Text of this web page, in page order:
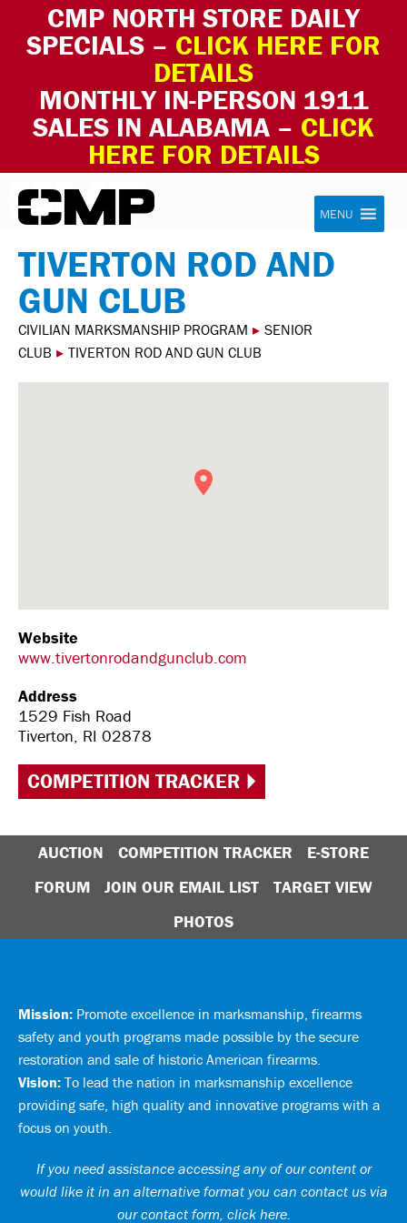
CMP NORTH STORE DAILY
SPECIALS – CLICK HERE FOR
DETAILS
MONTHLY IN-PERSON 1911
SALES IN ALABAMA – CLICK
HERE FOR DETAILS
Skip to content Civilian Marksmanship Program
MENU
TIVERTON ROD AND
GUN CLUB
CIVILIAN MARKSMANSHIP PROGRAM ▸ SENIOR
CLUB ▸ TIVERTON ROD AND GUN CLUB
Website
www.tivertonrodandgunclub.com
Address
1529 Fish Road
Tiverton, RI 02878
COMPETITION TRACKER
AUCTION COMPETITION TRACKER
E-STORE
FORUM
JOIN OUR EMAIL LIST
TARGET VIEW
PHOTOS
Mission: Promote excellence in marksmanship, firearms
safety and youth programs made possible by the secure
restoration and sale of historic American firearms.
Vision: To lead the nation in marksmanship excellence
providing safe, high quality and innovative programs with a
focus on youth.
If you need assistance accessing any of our content or
would like it in an alternative format you can contact us via
our contact form, click here.